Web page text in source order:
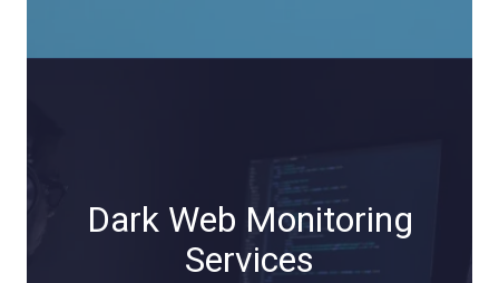
Dark Web Monitoring
Services